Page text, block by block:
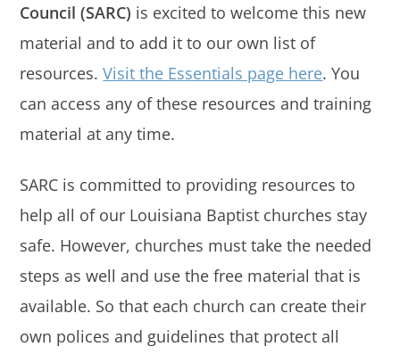
Council (SARC) is excited to welcome this new
material and to add it to our own list of
resources.Visit the Essentials page here. You
can access any of these resources and training
material at any time.
SARC is committed to providing resources to
help all of our Louisiana Baptist churches stay
safe. However, churches must take the needed
steps as well and use the free material that is
available. So that each church can create their
own polices and guidelines that protect all